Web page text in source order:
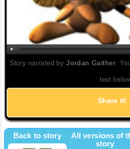
Story narrated by Jordan Gaither .
text
Share it!
Back to story
All versions of
story